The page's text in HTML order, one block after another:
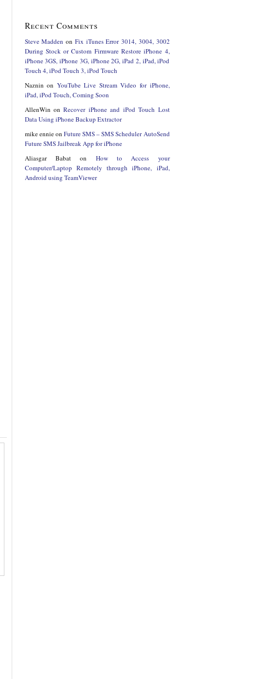
Recent Comments
Steve Madden on Fix iTunes Error 3014, 3004, 3002
During Stock or Custom Firmware Restore iPhone 4,
iPhone 3GS, iPhone 3G, iPhone 2G, iPad 2, iPad, iPod
Touch 4, iPod Touch 3, iPod Touch
Naznin on YouTube Live Stream Video for iPhone,
iPad, iPod Touch, Coming Soon
AllenWin onRecover iPhone and iPod Touch Lost
Data Using iPhone Backup Extractor
mike ennieon Future SMS – SMS Scheduler AutoSend
Future SMS Jailbreak App for iPhone
Aliasgar Babaton How to Access your
Computer/Laptop Remotely through iPhone, iPad,
Android using TeamViewer